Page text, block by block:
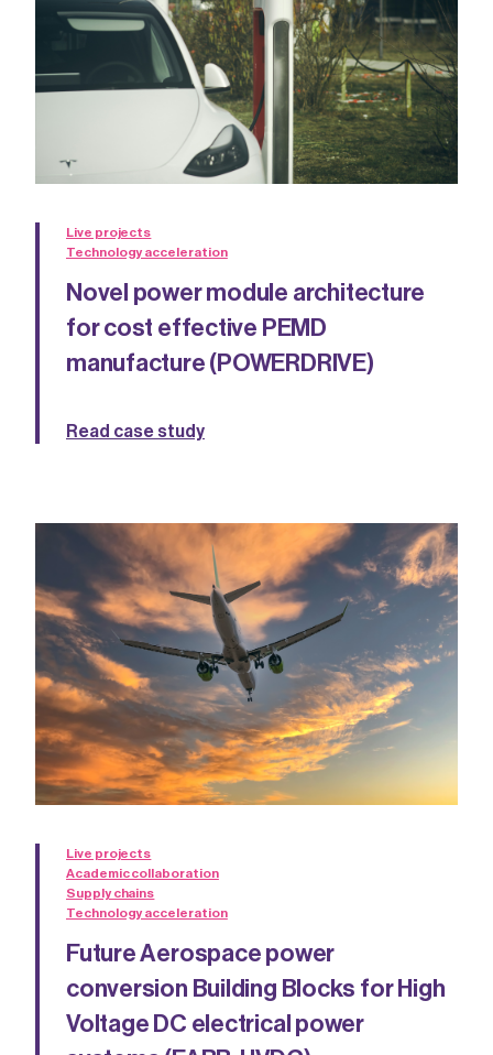
Live projects
Technology acceleration
Novel power module architecture
for cost effective PEMD
manufacture (POWERDRIVE)
Read case study
Live projects
Academic collaboration
Supply chains
Technology acceleration
Future Aerospace power
conversion Building Blocks for High
Voltage DC electrical power